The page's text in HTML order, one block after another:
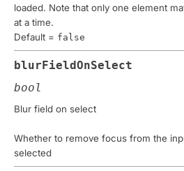
loaded. Note that only one element
at a time.
Default = false
blurFieldOnSelect
bool
Blur field on select
Whether to remove focus from the
selected